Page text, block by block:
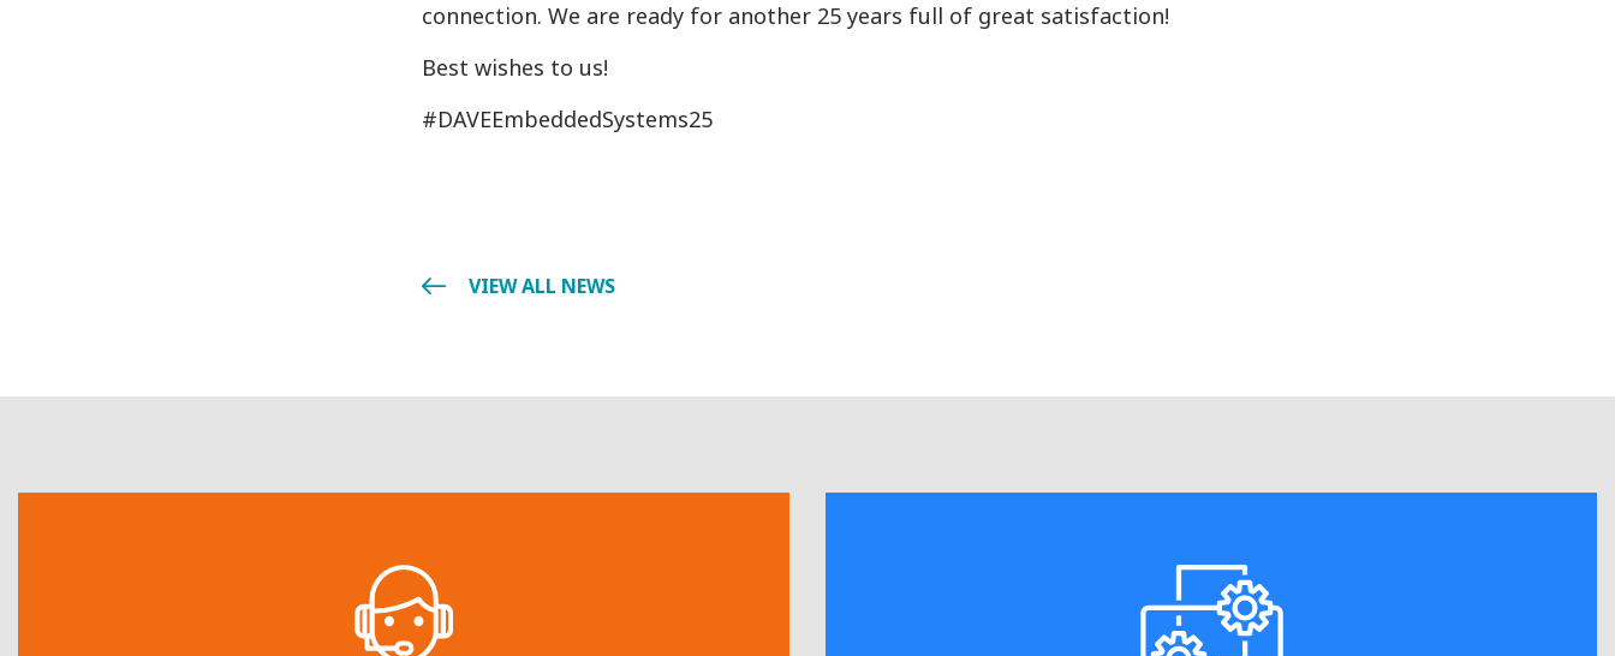
connection. We are ready for another 25 years full of great satisfaction!
Best wishes to us!
#DAVEEmbeddedSystems25
VIEW ALL NEWS